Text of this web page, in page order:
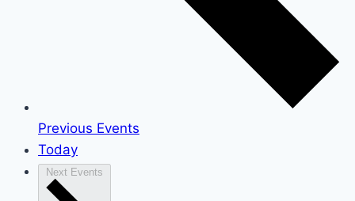
Previous Events
Today
Next Events